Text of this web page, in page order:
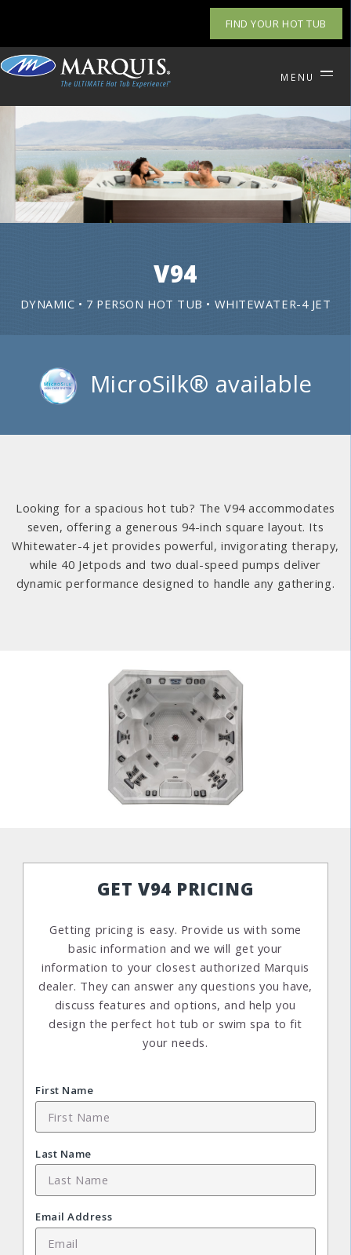
FIND YOUR HOT TUB
MENU
V94
DYNAMIC • 7 PERSON HOT TUB • WHITEWATER-4 JET
MicroSilk® available
Looking for a spacious hot tub? The V94 accommodates
seven, offering a generous 94-inch square layout. Its
Whitewater-4 jet provides powerful, invigorating therapy,
while 40 Jetpods and two dual-speed pumps deliver
dynamic performance designed to handle any gathering.
GET V94 PRICING
Getting pricing is easy. Provide us with some
basic information and we will get your
information to your closest authorized Marquis
dealer. They can answer any questions you have,
discuss features and options, and help you
design the perfect hot tub or swim spa to fit
your needs.
First Name
Last Name
Email Address